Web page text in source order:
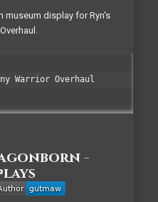
museum display for Ryn's
Warrior Overhaul
-